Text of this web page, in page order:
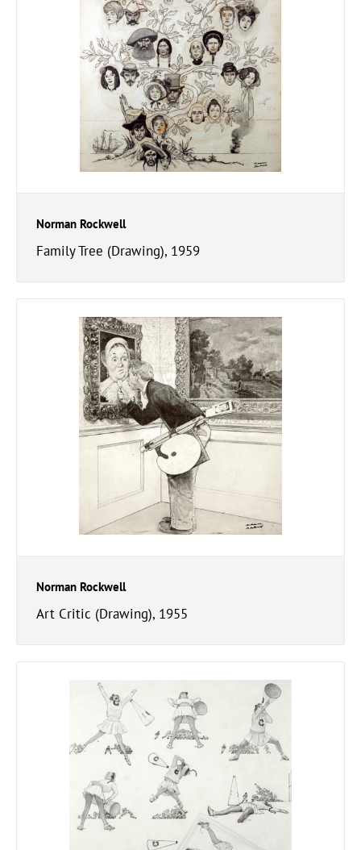
Norman Rockwell
Family Tree (Drawing), 1959
Norman Rockwell
Art Critic (Drawing), 1955